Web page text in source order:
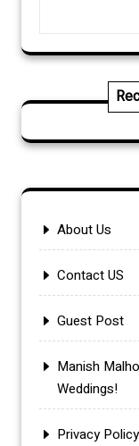
About Us
Contact US
Guest Post
Manish
Weddings!
Privacy Policy